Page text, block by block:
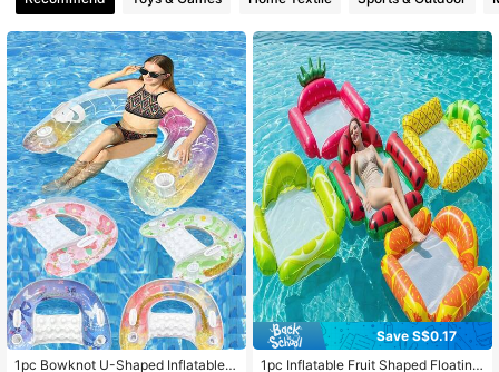
1pc Bowknot U-Shaped Inflatable F
Save S$0.17
1pc Inflatable Fruit Shaped Floating